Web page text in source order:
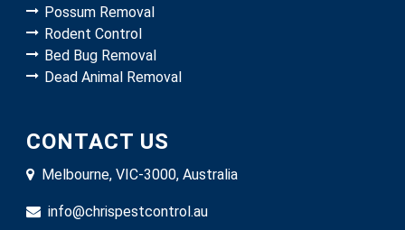
Possum Removal
Rodent Control
Bed Bug Removal
Dead Animal Removal
CONTACT US
Melbourne, VIC-3000, Australia
info@chrispestcontrol.au